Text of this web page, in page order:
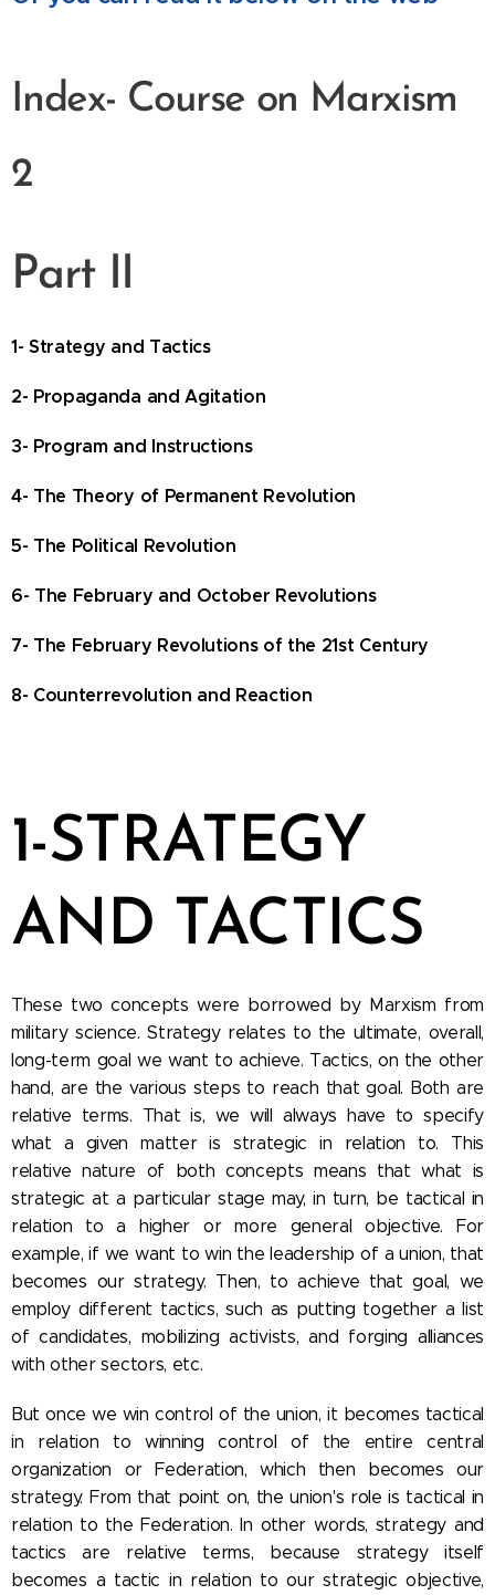
Index- Course on Marxism
2
Part II
1- Strategy and Tactics
2- Propaganda and Agitation
3- Program and Instructions
4- The Theory of Permanent Revolution
5- The Political Revolution
6- The February and October Revolutions
7- The February Revolutions of the 21st Century
8- Counterrevolution and Reaction
1-STRATEGY
AND TACTICS
These two concepts were borrowed by Marxism from
military science. Strategy relates to the ultimate, overall,
long-term goal we want to achieve. Tactics, on the other
hand, are the various steps to reach that goal. Both are
relative terms. That is, we will always have to specify
what a given matter is strategic in relation to. This
relative nature of both concepts means that what is
strategic at a particular stage may, in turn, be tactical in
relation to a higher or more general objective. For
example, if we want to win the leadership of a union, that
becomes our strategy. Then, to achieve that goal, we
employ different tactics, such as putting together a list
of candidates, mobilizing activists, and forging alliances
with other sectors, etc.
But once we win control of the union, it becomes tactical
in relation to winning control of the entire central
organization or Federation, which then becomes our
strategy. From that point on, the union's role is tactical in
relation to the Federation. In other words, strategy and
tactics are relative terms, because strategy itself
becomes a tactic in relation to our strategic objective,